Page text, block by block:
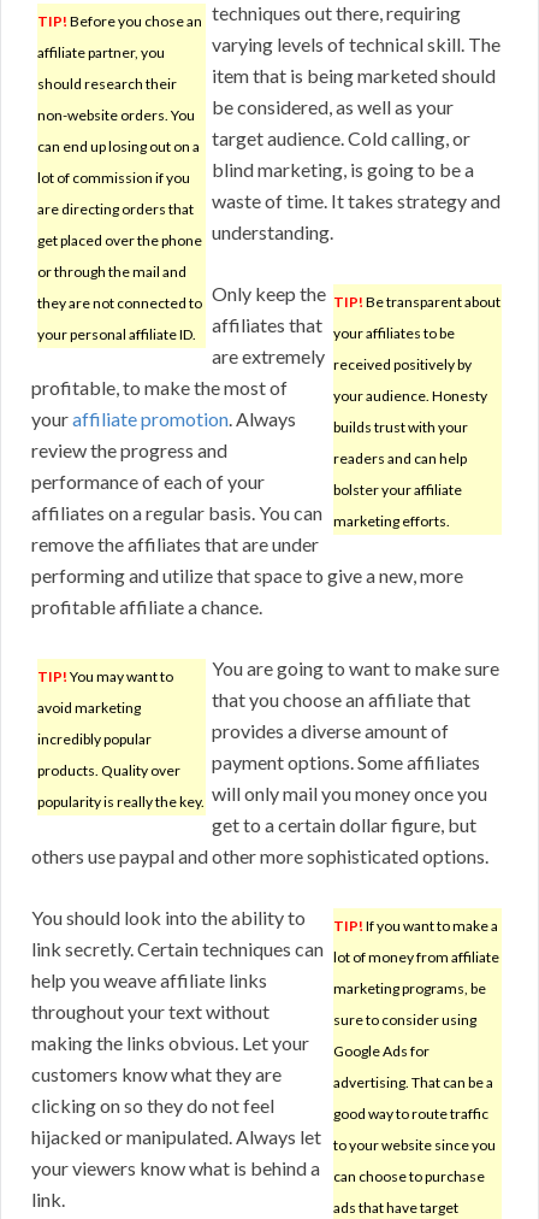
TIP! Before you chose an
affiliate partner, you
should research their
non-website orders. You
can end up losing out on a
lot of commission if you
are directing orders that
get placed over the phone
or through the mail and
they are not connected to
your personal affiliate ID.
techniques out there, requiring
varying levels of technical skill. The
item that is being marketed should
be considered, as well as your
target audience. Cold calling, or
blind marketing, is going to be a
waste of time. It takes strategy and
understanding.
TIP! Be transparent about
your affiliates to be
received positively by
your audience. Honesty
builds trust with your
readers and can help
bolster your affiliate
marketing efforts.
Only keep the
affiliates that
are extremely
profitable, to make the most of
youraffiliate promotion. Always
review the progress and
performance of each of your
affiliates on a regular basis. You can
remove the affiliates that are under
performing and utilize that space to give a new, more
profitable affiliate a chance.
TIP! You may want to
avoid marketing
incredibly popular
products. Quality over
popularity is really the key.
You are going to want to make sure
that you choose an affiliate that
provides a diverse amount of
payment options. Some affiliates
will only mail you money once you
get to a certain dollar figure, but
others use paypal and other more sophisticated options.
TIP! If you want to make a
lot of money from affiliate
marketing programs, be
sure to consider using
Google Ads for
advertising. That can be a
good way to route traffic
to your website since you
can choose to purchase
ads that have target
You should look into the ability to
link secretly. Certain techniques can
help you weave affiliate links
throughout your text without
making the links obvious. Let your
customers know what they are
clicking on so they do not feel
hijacked or manipulated. Always let
your viewers know what is behind a
link.